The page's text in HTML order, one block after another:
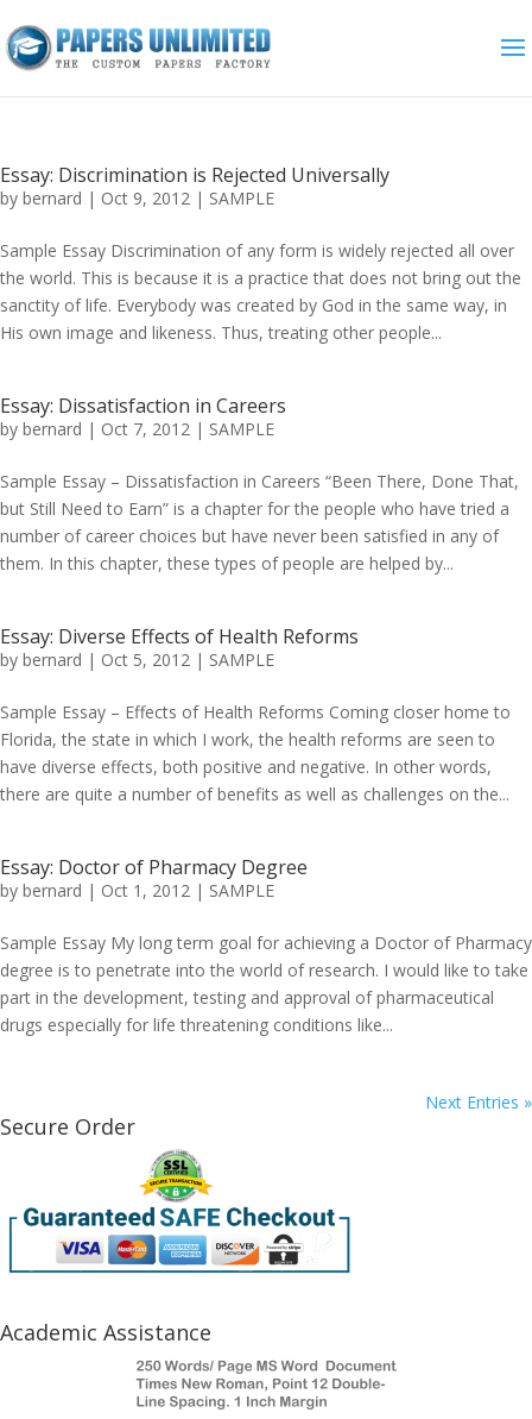
Essay: Discrimination is Rejected Universally
by bernard | Oct 9, 2012 | SAMPLE
Sample Essay Discrimination of any form is widely rejected all over
the world. This is because it is a practice that does not bring out the
sanctity of life. Everybody was created by God in the same way, in
His own image and likeness. Thus, treating other people...
Essay: Dissatisfaction in Careers
by bernard | Oct 7, 2012 | SAMPLE
Sample Essay – Dissatisfaction in Careers “Been There, Done That,
but Still Need to Earn” is a chapter for the people who have tried a
number of career choices but have never been satisfied in any of
them. In this chapter, these types of people are helped by...
Essay: Diverse Effects of Health Reforms
by bernard | Oct 5, 2012 | SAMPLE
Sample Essay – Effects of Health Reforms Coming closer home to
Florida, the state in which I work, the health reforms are seen to
have diverse effects, both positive and negative. In other words,
there are quite a number of benefits as well as challenges on the...
Essay: Doctor of Pharmacy Degree
by bernard | Oct 1, 2012 | SAMPLE
Sample Essay My long term goal for achieving a Doctor of Pharmacy
degree is to penetrate into the world of research. I would like to take
part in the development, testing and approval of pharmaceutical
drugs especially for life threatening conditions like...
Next Entries »
Secure Order
Academic Assistance